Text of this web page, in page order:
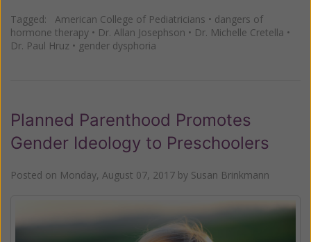
Tagged: American College of Pediatricians • dangers of
hormone therapy • Dr. Allan Josephson • Dr. Michelle Cretella •
Dr. Paul Hruz • gender dysphoria
Planned Parenthood Promotes
Gender Ideology to Preschoolers
Posted on Monday, August 07, 2017 by Susan Brinkmann